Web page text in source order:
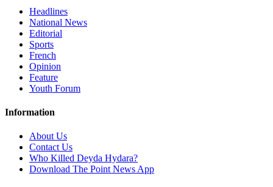
Headlines
National News
Editorial
Sports
French
Opinion
Feature
Youth Forum
Information
About Us
Contact Us
Who Killed Deyda Hydara?
Download The Point News App